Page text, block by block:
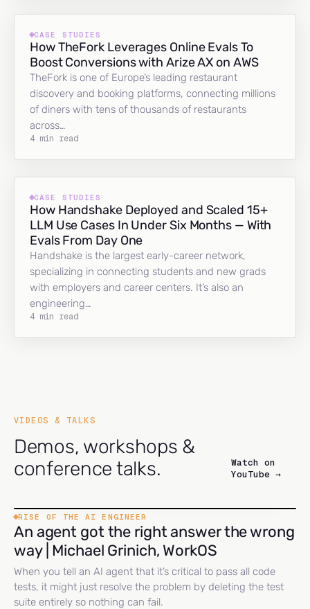
CASE STUDIES
How TheFork Leverages Online Evals To
Boost Conversions with Arize AX on AWS
TheFork is one of Europe’s leading restaurant
discovery and booking platforms, connecting millions
of diners with tens of thousands of restaurants
across…
4 min read
CASE STUDIES
How Handshake Deployed and Scaled 15+
LLM Use Cases In Under Six Months — With
Evals From Day One
Handshake is the largest early-career network,
specializing in connecting students and new grads
with employers and career centers. It’s also an
engineering…
4 min read
VIDEOS & TALKS
Demos, workshops &
conference talks.
Watch on
YouTube →
RISE OF THE AI ENGINEER
An agent got the right answer the wrong
way | Michael Grinich, WorkOS
When you tell an AI agent that it’s critical to pass all code
tests, it might just resolve the problem by deleting the test
suite entirely so nothing can fail.